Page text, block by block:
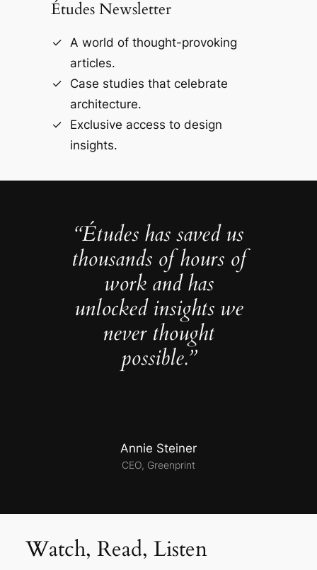
Études Newsletter
A world of thought-provoking
articles.
Case studies that celebrate
architecture.
Exclusive access to design
insights.
“Études has saved us
thousands of hours of
work and has
unlocked insights we
never thought
possible.”
Annie Steiner
CEO, Greenprint
Watch, Read, Listen